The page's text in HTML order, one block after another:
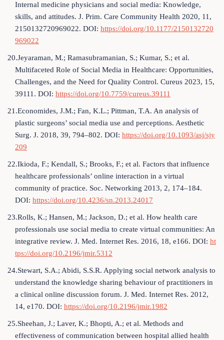
Internal medicine physicians and social media: Knowledge,
skills, and attitudes. J. Prim. Care Community Health 2020, 11,
2150132720969022. DOI: https://doi.org/10.1177/2150132720
969022
20.Jeyaraman, M.; Ramasubramanian, S.; Kumar, S.; et al.
Multifaceted Role of Social Media in Healthcare: Opportunities,
Challenges, and the Need for Quality Control. Cureus 2023, 15,
39111. DOI: https://doi.org/10.7759/cureus.39111
21.Economides, J.M.; Fan, K.L.; Pittman, T.A. An analysis of
plastic surgeons’ social media use and perceptions. Aesthetic
Surg. J. 2018, 39, 794–802. DOI: https://doi.org/10.1093/asj/sjy
209
22.Ikioda, F.; Kendall, S.; Brooks, F.; et al. Factors that influence
healthcare professionals’ online interaction in a virtual
community of practice. Soc. Networking 2013, 2, 174–184.
DOI: https://doi.org/10.4236/sn.2013.24017
23.Rolls, K.; Hansen, M.; Jackson, D.; et al. How health care
professionals use social media to create virtual communities: An
integrative review. J. Med. Internet Res. 2016, 18, e166. DOI: ht
tps://doi.org/10.2196/jmir.5312
24.Stewart, S.A.; Abidi, S.S.R. Applying social network analysis to
understand the knowledge sharing behaviour of practitioners in
a clinical online discussion forum. J. Med. Internet Res. 2012,
14, e170. DOI: https://doi.org/10.2196/jmir.1982
25.Sheehan, J.; Laver, K.; Bhopti, A.; et al. Methods and
effectiveness of communication between hospital allied health